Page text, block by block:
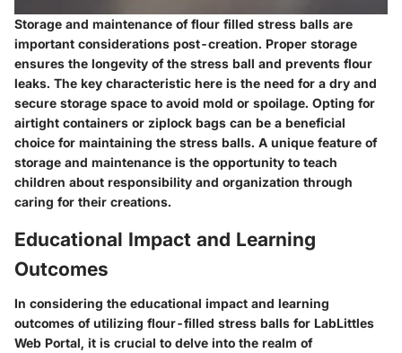
Storage and maintenance of flour filled stress balls are
important considerations post-creation. Proper storage
ensures the longevity of the stress ball and prevents flour
leaks. The key characteristic here is the need for a dry and
secure storage space to avoid mold or spoilage. Opting for
airtight containers or ziplock bags can be a beneficial
choice for maintaining the stress balls. A unique feature of
storage and maintenance is the opportunity to teach
children about responsibility and organization through
caring for their creations.
Educational Impact and Learning
Outcomes
In considering the educational impact and learning
outcomes of utilizing flour-filled stress balls for LabLittles
Web Portal, it is crucial to delve into the realm of